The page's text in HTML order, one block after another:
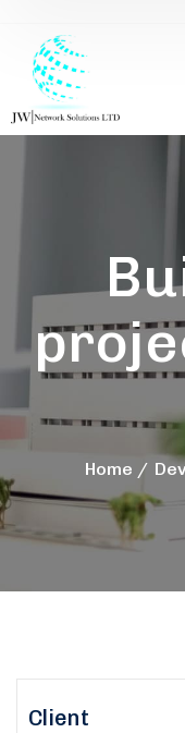
Home
Client